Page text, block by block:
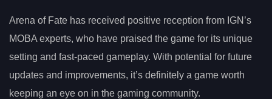
Arena of Fate has received positive reception from IGN’s
MOBA experts, who have praised the game for its unique
setting and fast-paced gameplay. With potential for future
updates and improvements, it’s definitely a game worth
keeping an eye on in the gaming community.